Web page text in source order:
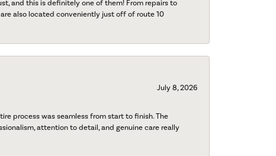
and this is definitely one of them! From repairs to
also located conveniently just off of route 10
July 8, 2026
process was seamless from start to finish. The
attention to detail, and genuine care really